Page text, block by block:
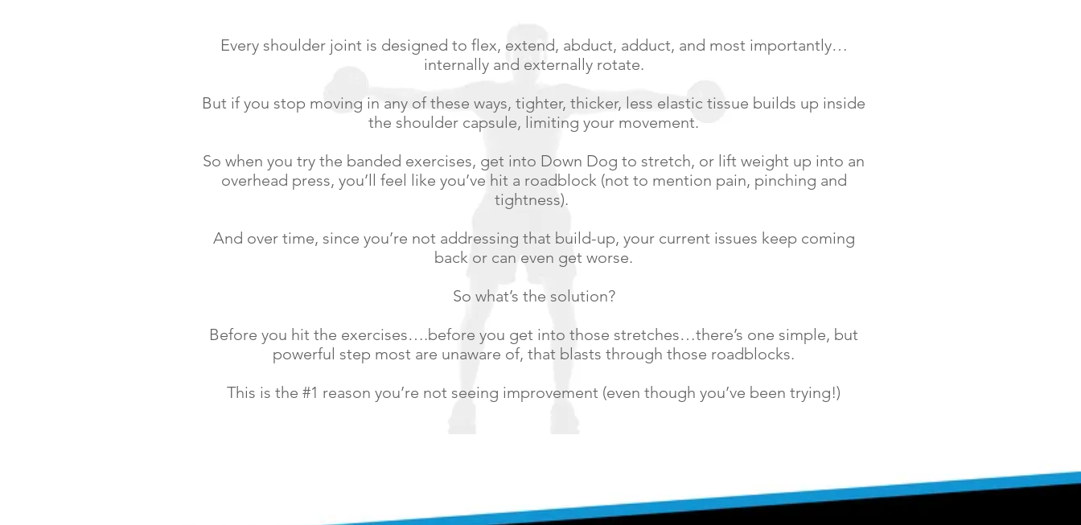
Every shoulder joint is designed to flex, extend, abduct, adduct, and most importantly…
internally and externally rotate.
But if you stop moving in any of these ways, tighter, thicker, less elastic tissue builds up inside
the shoulder capsule, limiting your movement.
So when you try the banded exercises, get into Down Dog to stretch, or lift weight up into an
overhead press, you’ll feel like you’ve hit a roadblock (not to mention pain, pinching and
tightness).
And over time, since you’re not addressing that build-up, your current issues keep coming
back or can even get worse.
So what’s the solution?
Before you hit the exercises….before you get into those stretches…there’s one simple, but
powerful step most are unaware of, that blasts through those roadblocks.
This is the #1 reason you’re not seeing improvement (even though you’ve been trying!)